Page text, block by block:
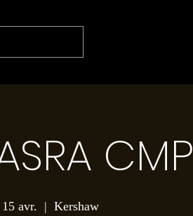
CMP
avr.
  |
Kershaw